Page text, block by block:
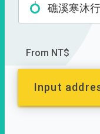
礁溪寒沐
From NT$
Input